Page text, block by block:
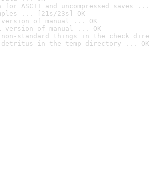
for ASCII and uncompressed saves ...
... [21s/23s] OK
version of manual ... OK
version of manual ... OK
standard things in the check
detritus in the temp directory ... OK